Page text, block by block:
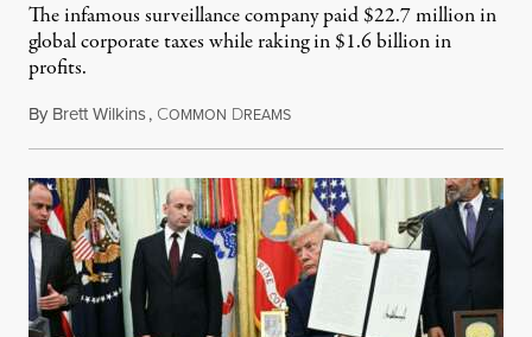
The infamous surveillance company paid $22.7 million in
global corporate taxes while raking in $1.6 billion in
profits.
By Brett Wilkins, COMMON DREAMSAugust 7, 2026